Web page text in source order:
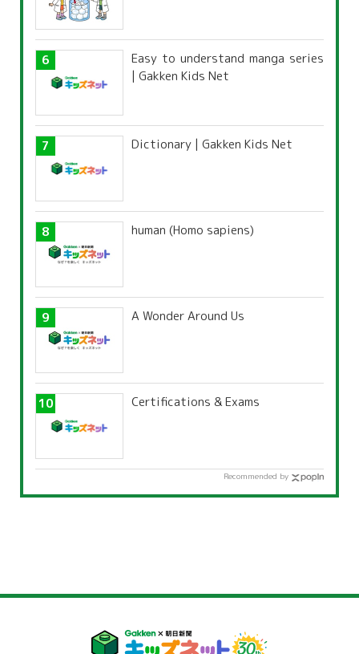
Easy to understand manga series
| Gakken Kids Net
Dictionary | Gakken Kids Net
human (Homo sapiens)
A Wonder Around Us
Certifications & Exams
Recommended by